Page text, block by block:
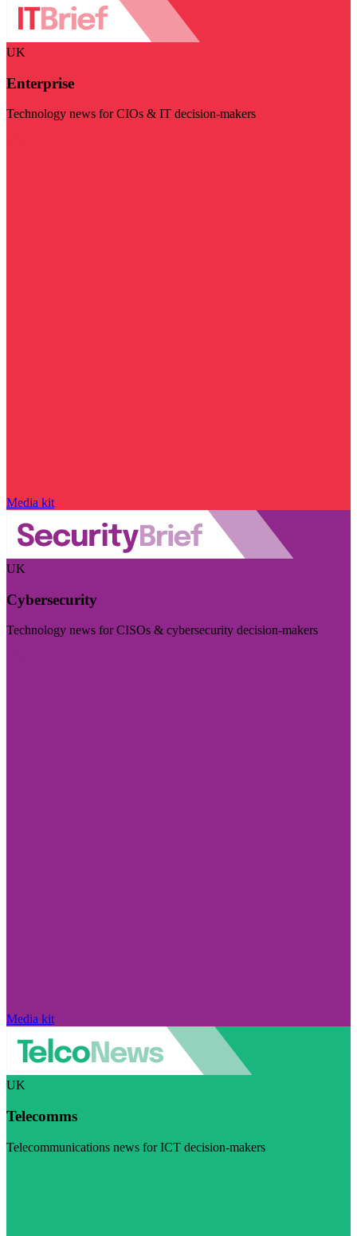
UK
Enterprise
Technology news for CIOs & IT decision-makers
Media kit
UK
Cybersecurity
Technology news for CISOs & cybersecurity decision-makers
Media kit
UK
Telecomms
Telecommunications news for ICT decision-makers